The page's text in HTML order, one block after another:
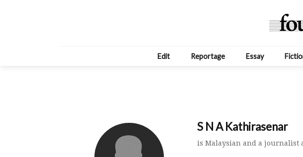
Edit Reportage Essay
S N A Kathirasenar
is Malaysian and a journalist